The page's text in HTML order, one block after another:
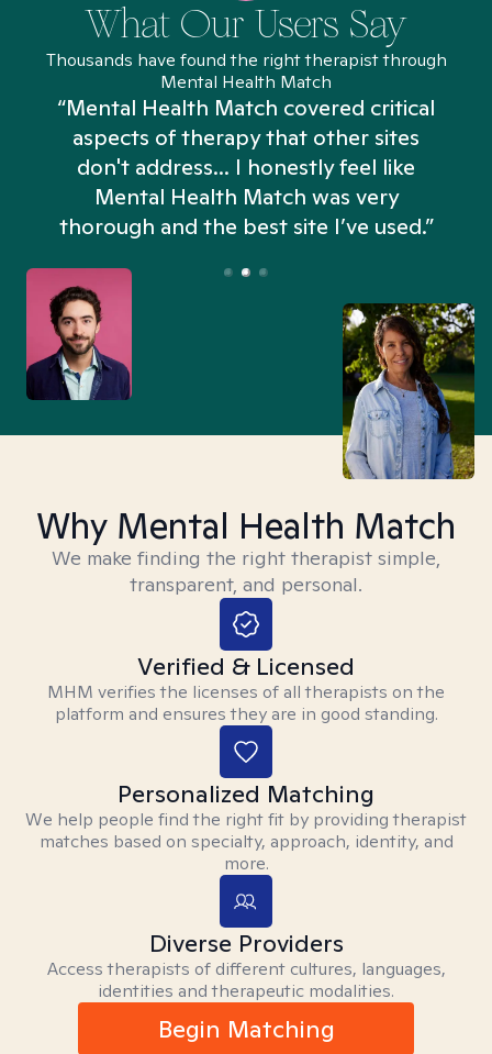
What Our Users Say
Thousands have found the right therapist through
Mental Health Match
“Mental Health Match covered critical
aspects of therapy that other sites
don't address... I honestly feel like
Mental Health Match was very
thorough and the best site I’ve used.”
Why Mental Health Match
We make finding the right therapist simple,
transparent, and personal.
Verified & Licensed
MHM verifies the licenses of all therapists on the
platform and ensures they are in good standing.
Personalized Matching
We help people find the right fit by providing therapist
matches based on specialty, approach, identity, and
more.
Diverse Providers
Access therapists of different cultures, languages,
identities and therapeutic modalities.
Begin Matching